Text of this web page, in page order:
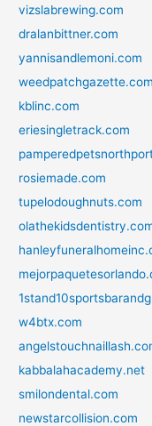
vizslabrewing.com
dralanbittner.com
yannisandlemoni.com
weedpatchgazette.com
kblinc.com
eriesingletrack.com
rosiemade.com
tupelodoughnuts.com
w4btx.com
kabbalahacademy.net
smilondental.com
newstarcollision.com